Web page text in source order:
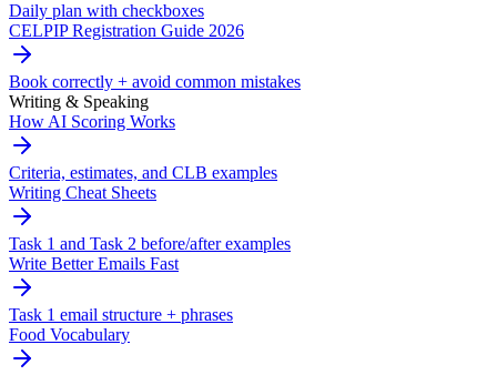
Daily plan with checkboxes
CELPIP Registration Guide 2026
Book correctly + avoid common mistakes
Writing & Speaking
How AI Scoring Works
Criteria, estimates, and CLB examples
Writing Cheat Sheets
Task 1 and Task 2 before/after examples
Write Better Emails Fast
Task 1 email structure + phrases
Food Vocabulary